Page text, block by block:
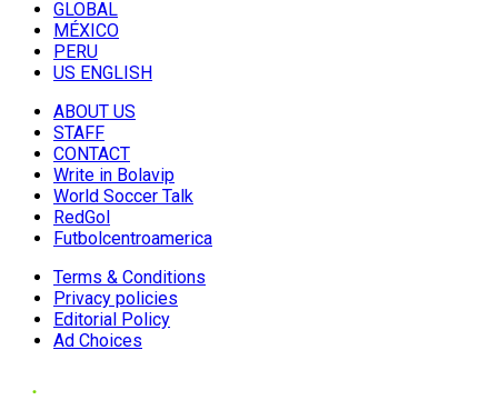
GLOBAL
MÉXICO
PERU
US ENGLISH
ABOUT US
STAFF
CONTACT
Write in Bolavip
World Soccer Talk
RedGol
Futbolcentroamerica
Terms & Conditions
Privacy policies
Editorial Policy
Ad Choices